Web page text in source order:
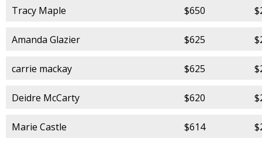
Tracy Maple $650
Amanda Glazier $625
carrie mackay $625
Deidre McCarty $620
Marie Castle $614